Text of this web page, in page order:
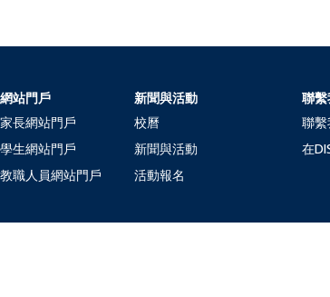
網站門戶
家長網站門戶
學生網站門戶
教職人員網站門戶
新聞與活動
校曆
新聞與活動
活動報名
聯
聯
在